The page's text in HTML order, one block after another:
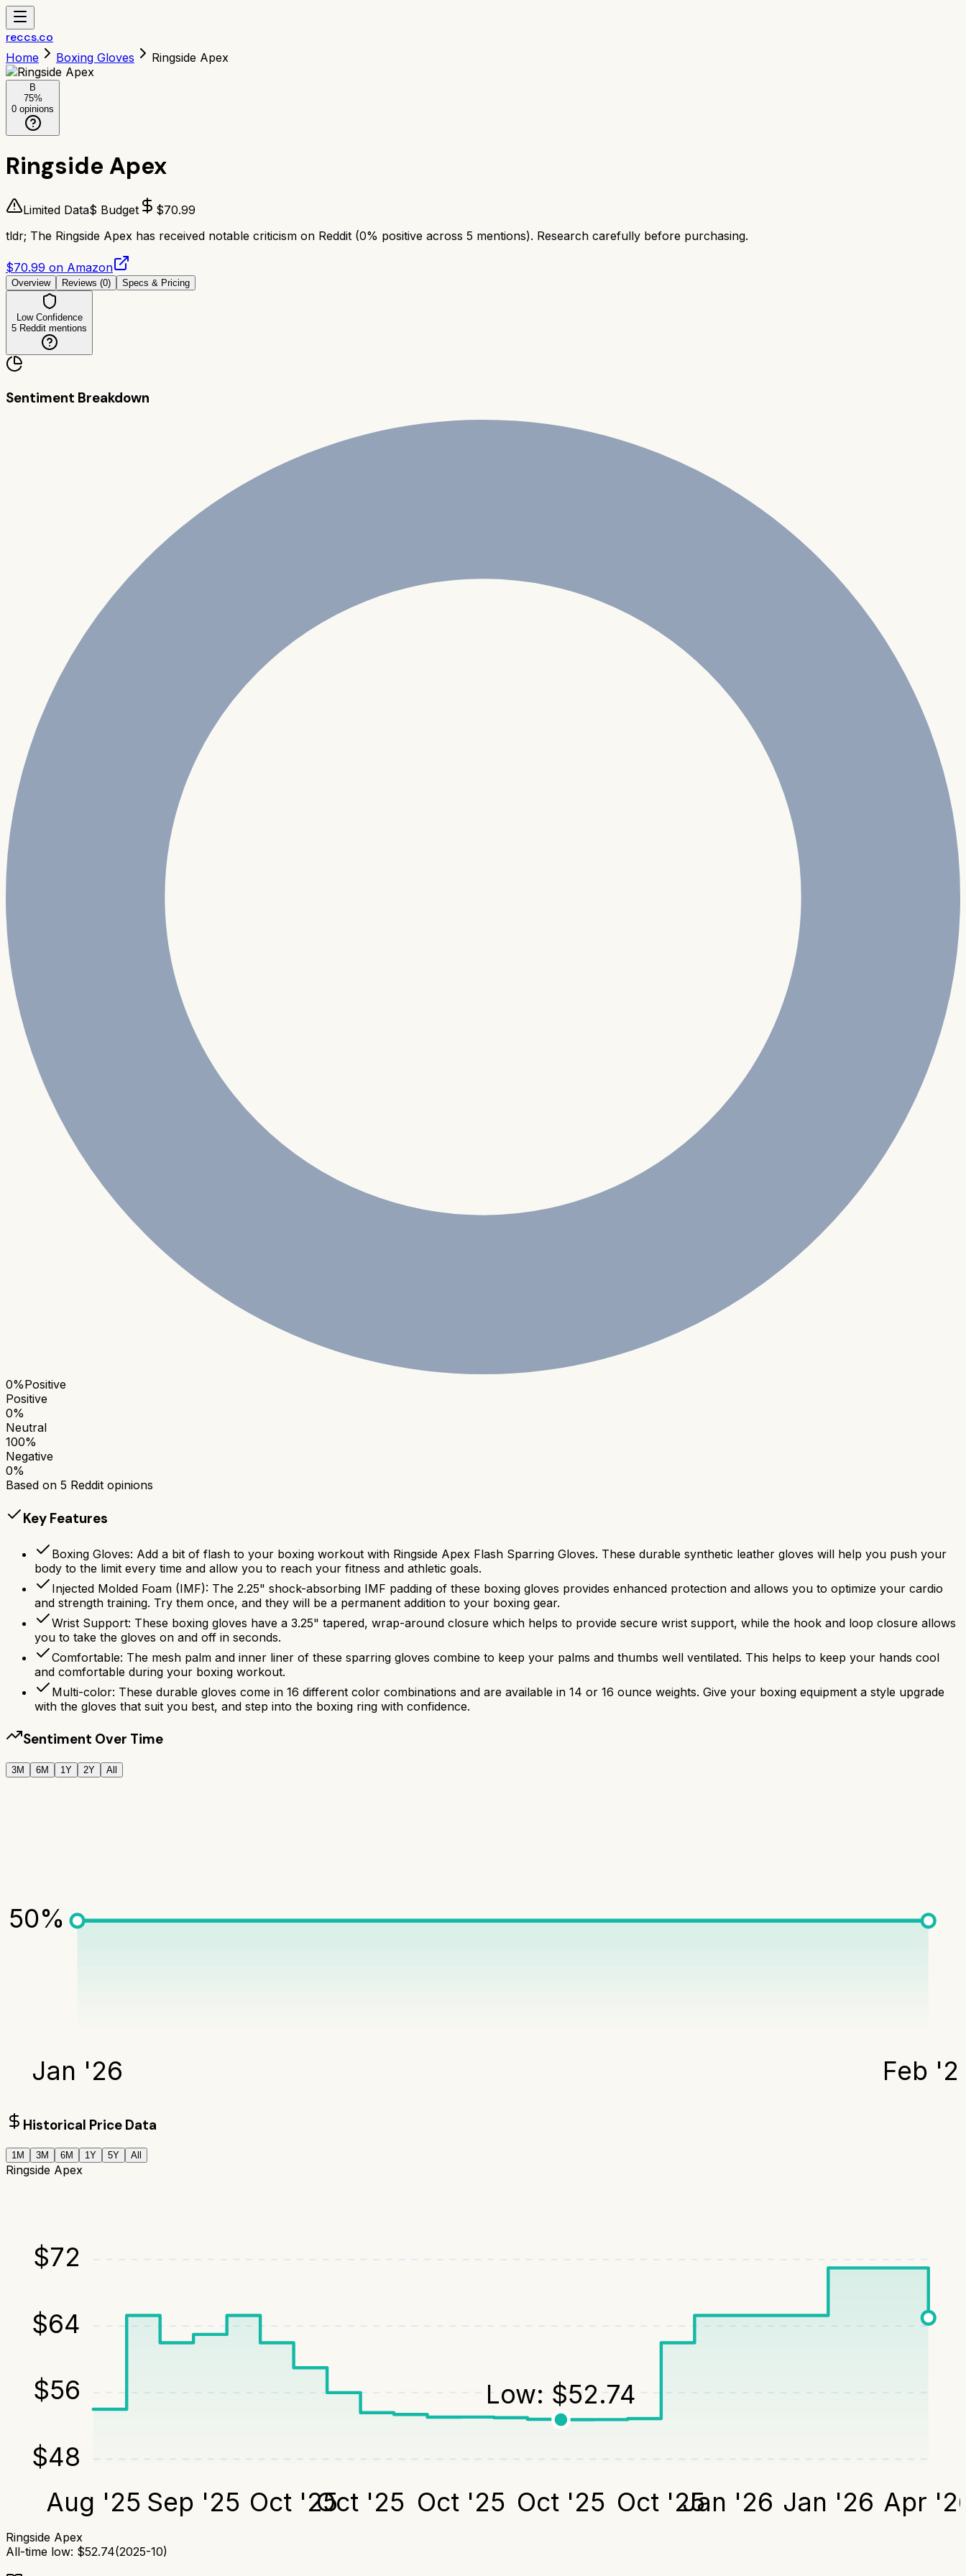
reccs.co
Home Boxing Gloves Ringside Apex
B
75%
0 opinions
Ringside Apex
Limited Data$ Budget $70.99
tldr; The Ringside Apex has received notable criticism on Reddit (0% positive across 5 mentions). Research carefully before purchasing.
$70.99 on Amazon
Overview Reviews (0) Specs & Pricing
Low Confidence
5 Reddit mentions
Sentiment Breakdown
0%Positive
Positive
0%
Neutral
100%
Negative
0%
Based on 5 Reddit opinions
Key Features
Boxing Gloves: Add a bit of flash to your boxing workout with Ringside Apex Flash Sparring Gloves. These durable synthetic leather gloves will help you push your
body to the limit every time and allow you to reach your fitness and athletic goals.
Injected Molded Foam (IMF): The 2.25" shock-absorbing IMF padding of these boxing gloves provides enhanced protection and allows you to optimize your cardio
and strength training. Try them once, and they will be a permanent addition to your boxing gear.
Wrist Support: These boxing gloves have a 3.25" tapered, wrap-around closure which helps to provide secure wrist support, while the hook and loop closure allows
you to take the gloves on and off in seconds.
Comfortable: The mesh palm and inner liner of these sparring gloves combine to keep your palms and thumbs well ventilated. This helps to keep your hands cool
and comfortable during your boxing workout.
Multi-color: These durable gloves come in 16 different color combinations and are available in 14 or 16 ounce weights. Give your boxing equipment a style upgrade
with the gloves that suit you best, and step into the boxing ring with confidence.
Sentiment Over Time
3M 6M 1Y 2Y All
50%
Jan '26 Feb
Historical Price Data
1M 3M 6M 1Y 5Y All
Ringside Apex
$48
$56
$64
$72
Aug '25 Sep '25 Oct '25Oct '25 Oct '25 Oct '25 Oct '25Jan '26 Jan '26 Apr
Low: $52.74
Ringside Apex
All-time low: $52.74(2025-10)